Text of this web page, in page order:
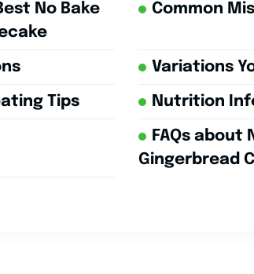
No Bake
Common
Variations
Tips Nutrition
FAQs about
Gingerbread